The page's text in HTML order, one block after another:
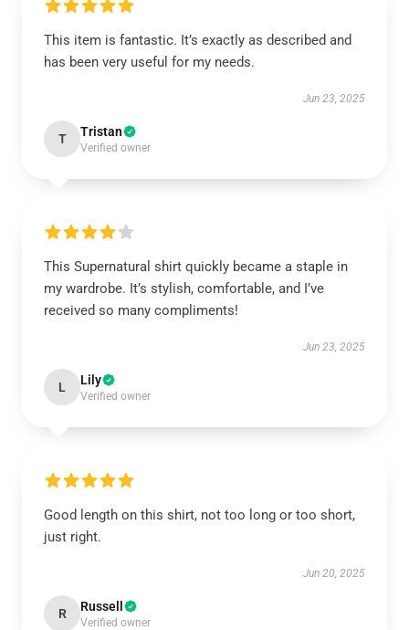
This item is fantastic. It’s exactly as described and
has been very useful for my needs.
Jun 23, 2025
T Tristan
Verified owner
This Supernatural shirt quickly became a staple in
my wardrobe. It’s stylish, comfortable, and I’ve
received so many compliments!
Jun 23, 2025
L Lily
Verified owner
Good length on this shirt, not too long or too short,
just right.
Jun 20, 2025
R Russell
Verified owner